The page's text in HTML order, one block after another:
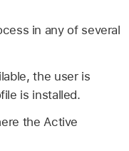
in any of several
the user is
is installed.
the Active